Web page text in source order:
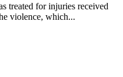
treated for injuries received
violence, which...